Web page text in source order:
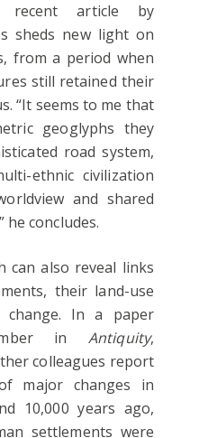
recent article by
sheds new light on
from a period when
still retained their
“It seems to me that
geoglyphs they
road system,
ethnic civilization
and shared
concludes.
can also reveal links
their land-use
change. In a paper
inAntiquity,
colleagues report
major changes in
10,000 years ago,
settlements were